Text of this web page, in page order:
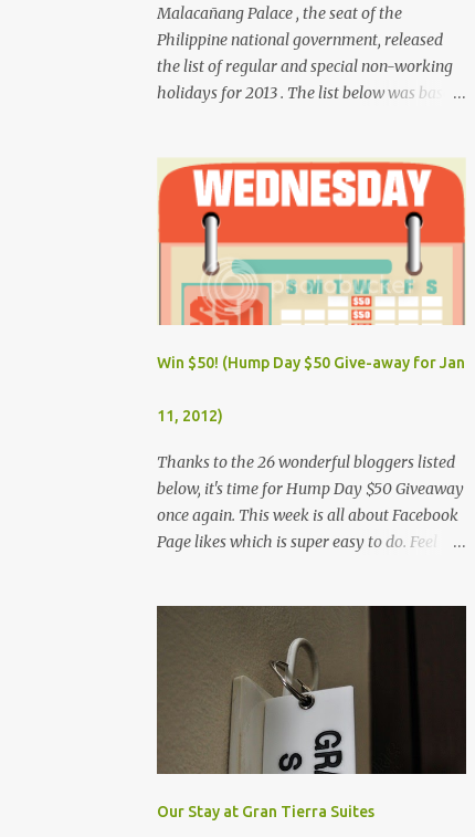
Malacañang Palace , the seat of the
Philippine national government, released
the list of regular and special non-working
holidays for 2013 . The list below was based
New Year's Day (Tuesday) March 28,
Maundy Thursday March 29, Good Friday
April 9, Araw ng Kagitingan (Tuesday) May
1, Labor Day (Wednesday) June 12,
Independence Day (Wednesday) Aug. 26,
National Heroes' Day (last Monday of
August) Nov. 30, Bonifacio Day (Saturday)
Dec. 25, Christmas Day (Wednesday) Dec. 30,
Win $50! (Hump Day $50 Give-away for Jan
11, 2012)
Thanks to the 26 wonderful bloggers listed
below, it's time for Hump Day $50 Giveaway
once again. This week is all about Facebook
Page likes which is super easy to do. Feel
can log on to Rafflecopter via your Facebook
account, or your name and email (just make
sure you're Facebook is opened so you can
easily like the pages). Once you've liked the
page (Like button turns gray), leave your
Facebook Profile Name (not a Business/Blog
Page) on the space provided after doing the
task so we can verify your entry. My Tots
Our Stay at Gran Tierra Suites